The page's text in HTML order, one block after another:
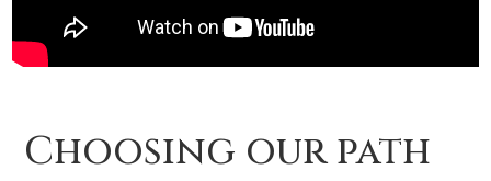
Choosing our path